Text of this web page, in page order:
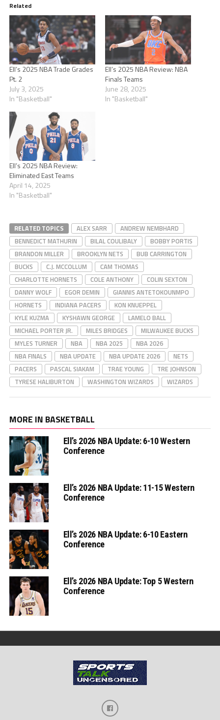
Related
Ell’s 2025 NBA Trade Grades
Pt. 2
July 3, 2025
In "Basketball"
Ell’s 2025 NBA Review: NBA
Finals Teams
June 28, 2025
In "Basketball"
Ell’s 2025 NBA Review:
Eliminated East Teams
April 14, 2025
In "Basketball"
RELATED TOPICS ALEX SARR
ANDREW NEMBHARD
BENNEDICT MATHURIN
BILAL COULIBALY
BOBBY PORTIS
BRANDON MILLER
BROOKLYN NETS
BUB CARRINGTON
BUCKS
C.J. MCCOLLUM
CAM THOMAS
CHARLOTTE HORNETS
COLE ANTHONY
COLIN SEXTON
DANNY WOLF
EGOR DEMIN
GIANNIS ANTETOKOUNMPO
HORNETS
INDIANA PACERS
KON KNUEPPEL
KYLE KUZMA
KYSHAWN GEORGE
LAMELO BALL
MICHAEL PORTER JR.
MILES BRIDGES
MILWAUKEE BUCKS
MYLES TURNER
NBA NBA 2025
NBA 2026
NBA FINALS
NBA UPDATE NBA UPDATE 2026
NETS
PACERS
PASCAL SIAKAM TRAE YOUNG
TRE JOHNSON
TYRESE HALIBURTON
WASHINGTON WIZARDS WIZARDS
MORE IN BASKETBALL
Ell’s 2026 NBA Update: 6-10 Western
Conference
Ell’s 2026 NBA Update: 11-15 Western
Conference
Ell’s 2026 NBA Update: 6-10 Eastern
Conference
Ell’s 2026 NBA Update: Top 5 Western
Conference